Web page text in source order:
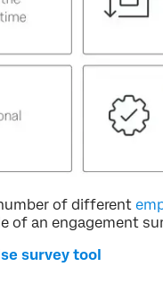
of different
of an engagement
survey tool